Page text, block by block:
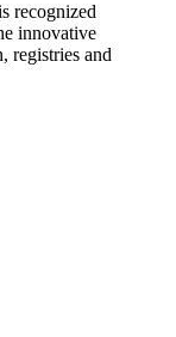
recognized
innovative
registries and